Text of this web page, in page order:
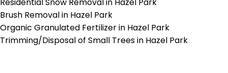
Brush Removal in Hazel Park
Organic Granulated Fertilizer in Hazel Park
Trimming/Disposal of Small Trees in Hazel Park